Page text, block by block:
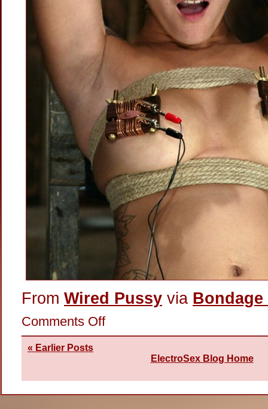
From Wired Pussy via
Comments Offon
Nipples
« Earlier Posts
ElectroSex Blog Home